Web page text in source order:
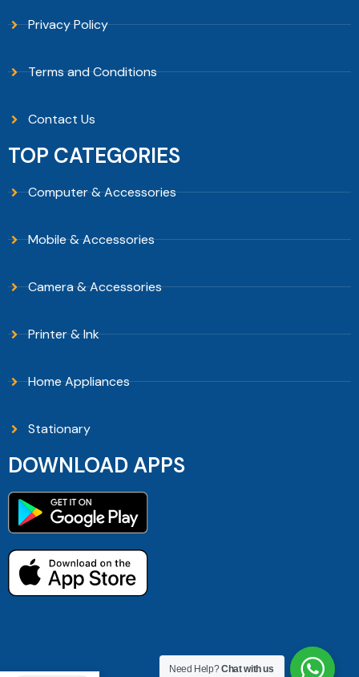
Privacy Policy
Terms and Conditions
Contact Us
TOP CATEGORIES
Computer & Accessories
Mobile & Accessories
Camera & Accessories
Printer & Ink
Home Appliances
Stationary
DOWNLOAD APPS
Need Help?Chat with us